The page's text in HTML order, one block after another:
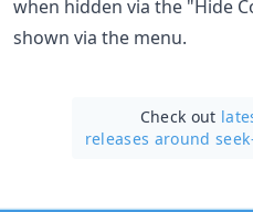
when hidden via the "Hide
shown via the menu.
Check out
releases around